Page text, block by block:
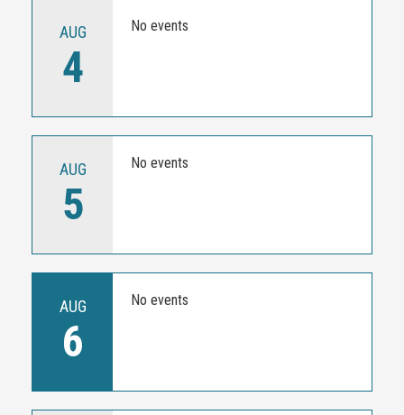
AUG
4
No events
AUG
5
No events
AUG
6
No events